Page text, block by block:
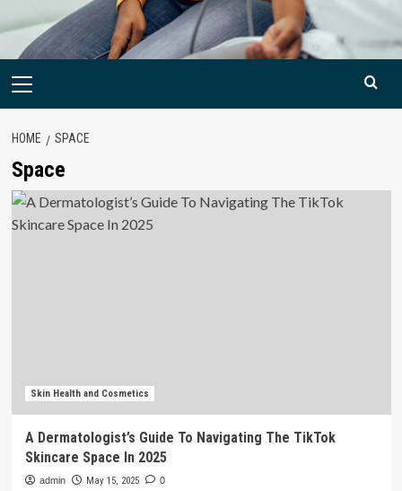
Primary
HOME SPACE
Space
Skin Health and Cosmetics
A Dermatologist’s Guide To Navigating The TikTok
Skincare Space In 2025
admin May 15, 2025 0